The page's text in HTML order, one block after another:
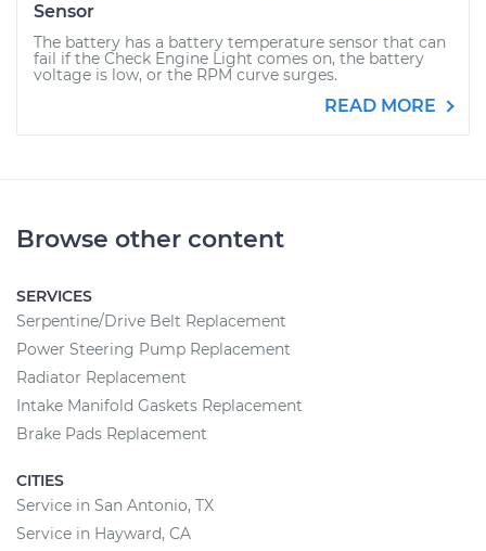
Sensor
The battery has a battery temperature sensor that can
fail if the Check Engine Light comes on, the battery
voltage is low, or the RPM curve surges.
READ MORE
Browse other content
SERVICES
Serpentine/Drive Belt Replacement
Power Steering Pump Replacement
Radiator Replacement
Intake Manifold Gaskets Replacement
Brake Pads Replacement
CITIES
Service in San Antonio, TX
Service in Hayward, CA